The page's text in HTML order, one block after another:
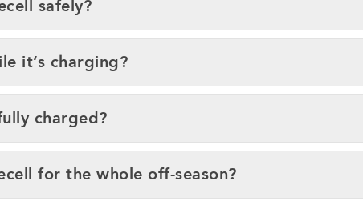
safely?
it’s charging?
charged?
for the whole off-season?